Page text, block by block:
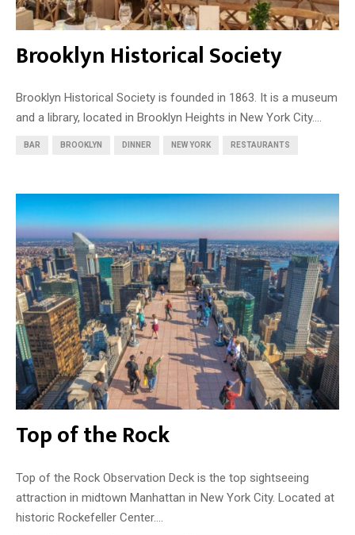
Brooklyn Historical Society
Brooklyn Historical Society is founded in 1863. It is a museum
and a library, located in Brooklyn Heights in New York City....
BAR BROOKLYN DINNER NEW YORK RESTAURANTS
Top of the Rock
Top of the Rock Observation Deck is the top sightseeing
attraction in midtown Manhattan in New York City. Located at
historic Rockefeller Center....